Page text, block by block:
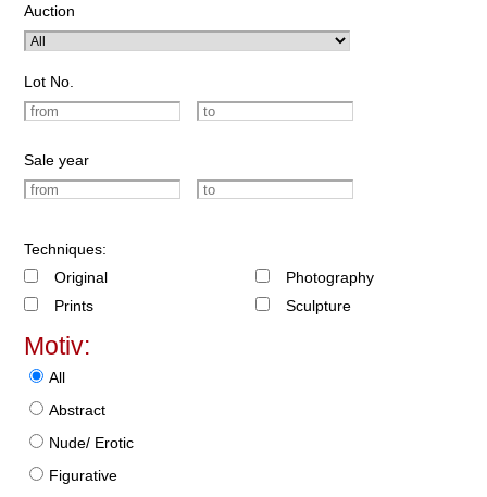
Auction
Lot No.
Sale year
Techniques:
Original
Prints
Photography
Sculpture
Motiv:
All
Abstract
Nude/ Erotic
Figurative